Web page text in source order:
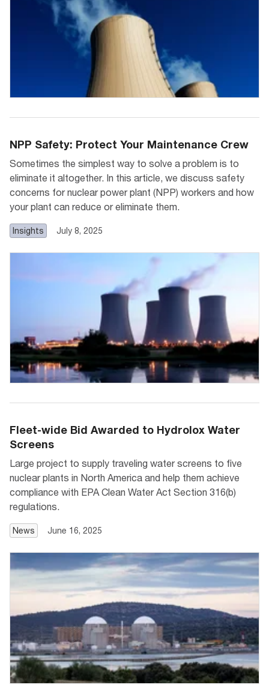
NPP Safety: Protect Your Maintenance Crew
Sometimes the simplest way to solve a problem is to
eliminate it altogether. In this article, we discuss safety
concerns for nuclear power plant (NPP) workers and how
your plant can reduce or eliminate them.
Insights July 8, 2025
Fleet-wide Bid Awarded to Hydrolox Water
Screens
Large project to supply traveling water screens to five
nuclear plants in North America and help them achieve
compliance with EPA Clean Water Act Section 316(b)
regulations.
News June 16, 2025